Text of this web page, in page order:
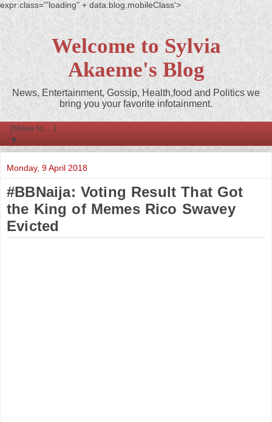
expr:class='"loading" + data:blog.mobileClass'>
Welcome to Sylvia
Akaeme's Blog
News, Entertainment, Gossip, Health,food and Politics we
bring you your favorite infotainment.
▼
Monday, 9 April 2018
#BBNaija: Voting Result That Got
the King of Memes Rico Swavey
Evicted